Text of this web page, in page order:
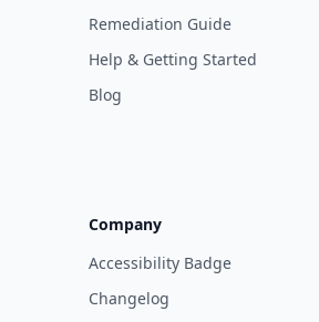
Remediation Guide
Help & Getting Started
Blog
Company
Accessibility Badge
Changelog